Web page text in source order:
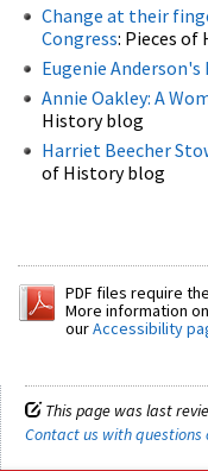
Change at their
Congress: Pieces
Eugenie
Annie Oakley: A
History blog
Harriet Beecher
of History blog
PDF files require the
More information
ourAccessibility
This page was last
Contact us with questions